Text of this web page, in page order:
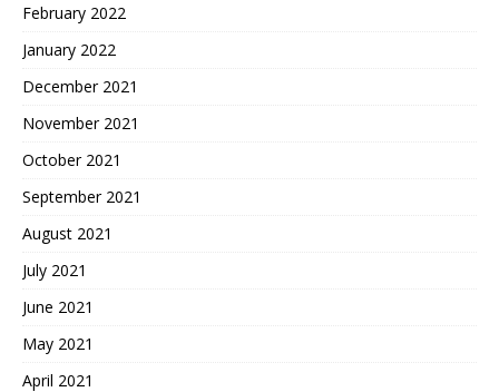
February 2022
January 2022
December 2021
November 2021
October 2021
September 2021
August 2021
July 2021
June 2021
May 2021
April 2021